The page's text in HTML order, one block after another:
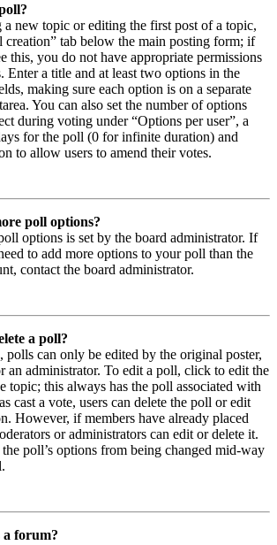
a new topic or editing the first post of a topic,
creation” tab below the main posting form; if
this, you do not have appropriate permissions
Enter a title and at least two options in the
making sure each option is on a separate
You can also set the number of options
during voting under “Options per user”, a
for the poll (0 for infinite duration) and
to allow users to amend their votes.
poll options?
options is set by the board administrator. If
to add more options to your poll than the
contact the board administrator.
a poll?
polls can only be edited by the original poster,
an administrator. To edit a poll, click to edit the
topic; this always has the poll associated with
cast a vote, users can delete the poll or edit
However, if members have already placed
or administrators can edit or delete it.
poll’s options from being changed mid-way
a forum?